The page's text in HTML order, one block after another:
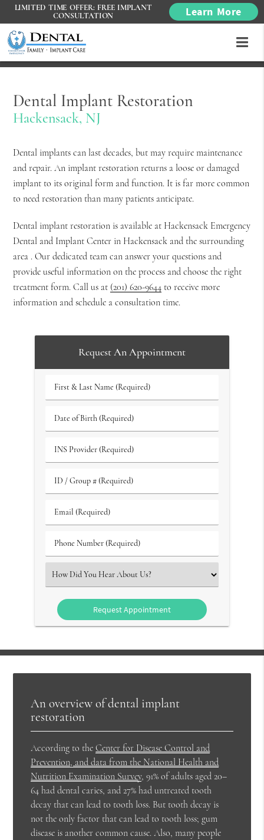
Dental Implant Restoration
Hackensack, NJ
Dental implants can last decades, but may require maintenance
and repair. An implant restoration returns a loose or damaged
implant to its original form and function. It is far more common
to need restoration than many patients anticipate.
Dental implant restoration is available at Hackensack Emergency
Dental and Implant Center in Hackensack and the surrounding
area . Our dedicated team can answer your questions and
provide useful information on the process and choose the right
treatment form. Call us at (201) 620-9644 to receive more
information and schedule a consultation time.
Request An Appointment
First
&
Name
Date
of
(Required)
INS
Provider
ID
/
#
Email
(Required)
Phone
Number
Select
an
Option
An overview of dental implant
restoration
According to theCenter for Disease Control and
Prevention, and data from the National Health and
Nutrition Examination Survey, 91% of adults aged 20–
64 had dental caries, and 27% had untreated tooth
decay that can lead to tooth loss. But tooth decay is
not the only factor that can lead to tooth loss; gum
disease is another common cause. Also, many people
LIMITED TIME OFFER: FREE IMPLANT
CONSULTATION
Learn More